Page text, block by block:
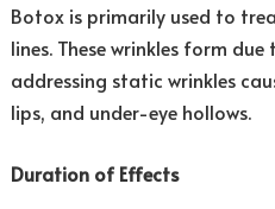
Botox is primarily used to
lines. These wrinkles form
addressing static wrinkles
lips, and under-eye hollows.
Duration of Effects